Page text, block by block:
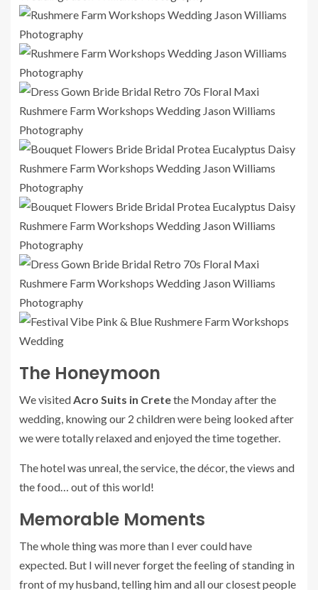
The Honeymoon
We visitedAcro Suits in Cretethe Monday after the
wedding, knowing our 2 children were being looked after
we were totally relaxed and enjoyed the time together.
The hotel was unreal, the service, the décor, the views and
the food… out of this world!
Memorable Moments
The whole thing was more than I ever could have
expected. But I will never forget the feeling of standing in
front of my husband, telling him and all our closest people